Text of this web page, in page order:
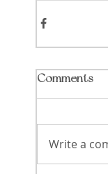
Comments
Write a